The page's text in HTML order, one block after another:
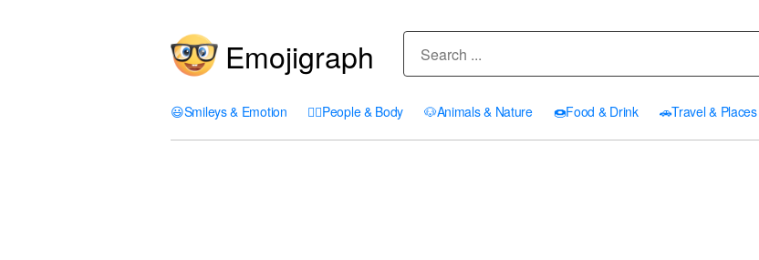
Emojigraph
😃Smileys & Emotion 🤦‍♀️People & Body 🐶Animals & Nature 🍩Food & Drink 🚗Travel & Places